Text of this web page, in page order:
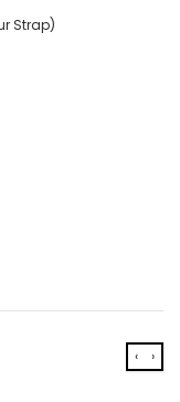
Strap)
‹ ›